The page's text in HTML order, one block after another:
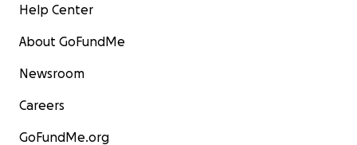
Help Center
About GoFundMe
Newsroom
Careers
GoFundMe.org